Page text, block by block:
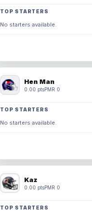
TOP STARTERS
No starters available.
Hen Man
0.00 ptsPMR 0
TOP STARTERS
No starters available.
Kaz
0.00 ptsPMR 0
TOP STARTERS